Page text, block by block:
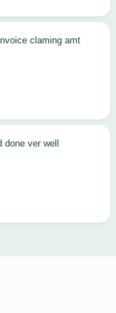
claming amt
ver well